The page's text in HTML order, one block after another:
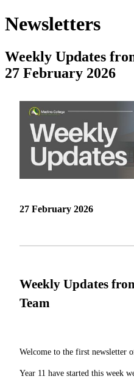
Newsletters
Weekly Updates
27 February 2026
27 February 2026
Weekly Updates
Team
Welcome to the first newsletter
Year 11 have started this week